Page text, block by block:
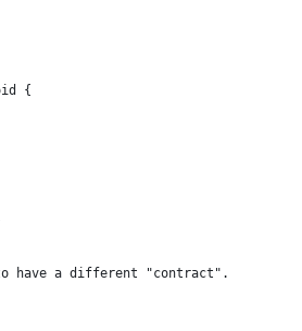
{
have a different "contract".